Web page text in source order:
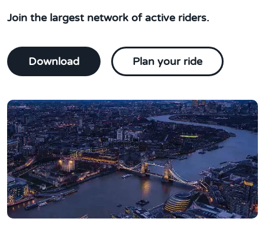
Join the largest network of active riders.
Download Plan your ride